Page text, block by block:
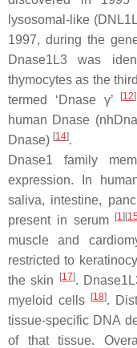
lysosomal-like
1997, during the
Dnase1L3 was
thymocytes as the
termed ‘Dnase γ’
[12]
human Dnase
Dnase) [14].
Dnase1 family
expression. In
saliva, intestine,
present in serum
[1][
muscle and
restricted to
the skin
[17].
myeloid cells
[18].
tissue-specific DNA
of that tissue.